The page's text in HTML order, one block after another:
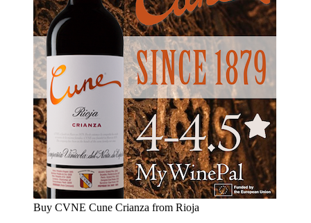
Buy CVNE Cune Crianza from Rioja